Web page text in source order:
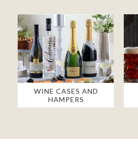
WINE CASES AND
HAMPERS